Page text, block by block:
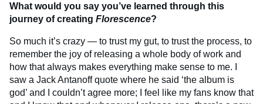
What would you say you’ve learned through this
journey of creating Florescence?
So much it’s crazy — to trust my gut, to trust the process, to
remember the joy of releasing a whole body of work and
how that always makes everything make sense to me. I
saw a Jack Antanoff quote where he said ‘the album is
god’ and I couldn’t agree more; I feel like my fans know that